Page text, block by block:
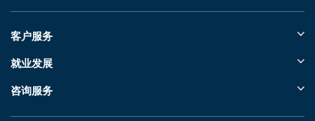
客户服务
就业发展
咨询服务